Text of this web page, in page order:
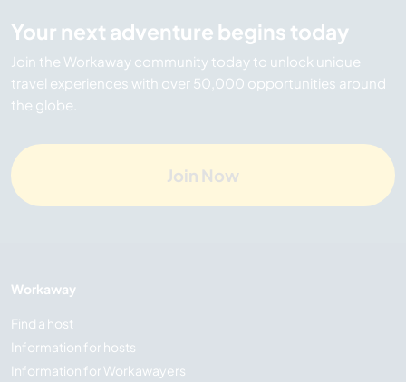
Your next adventure begins today
Join the Workaway community today to unlock unique
travel experiences with over 50,000 opportunities around
the globe.
Join Now
Workaway
Find a host
Information for hosts
Information for Workawayers